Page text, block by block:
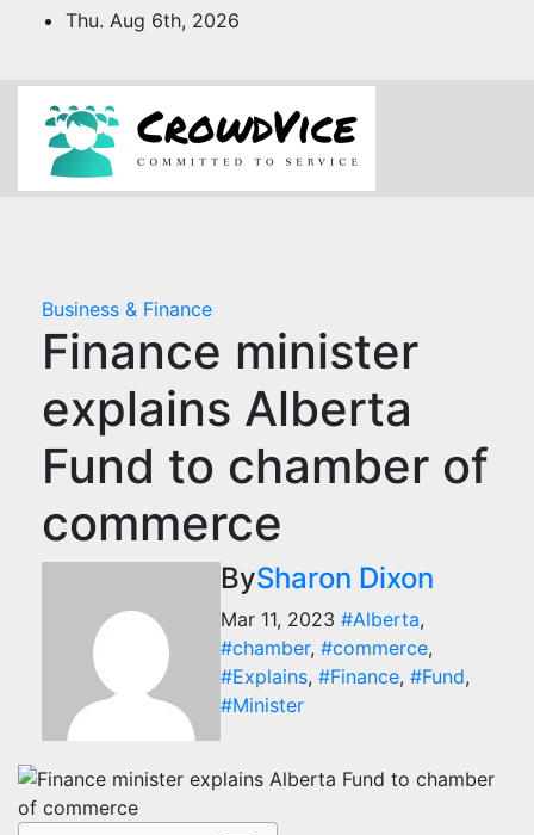
Thu. Aug 6th, 2026
Business & Finance
Finance minister
explains Alberta
Fund to chamber of
commerce
BySharon Dixon
Mar 11, 2023 #Alberta,
#chamber, #commerce,
#Explains, #Finance, #Fund,
#Minister